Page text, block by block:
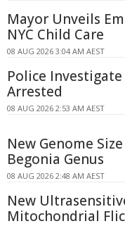
Mayor Unveils
NYC Child Care
08 AUG 2026 3:04 AM AEST
Police
Arrested
08 AUG 2026 2:53 AM AEST
New Genome
Begonia Genus
08 AUG 2026 2:48 AM AEST
New
Mitochondrial